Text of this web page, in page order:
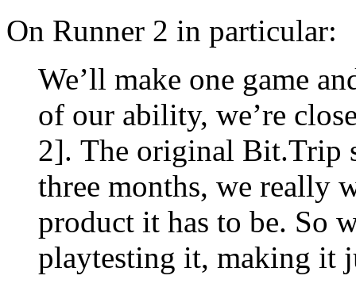
On Runner 2 in particular:
We’ll make one game
of our ability, we’re
2]. The original Bit.Trip
three months, we really
product it has to be. So
playtesting it, making it